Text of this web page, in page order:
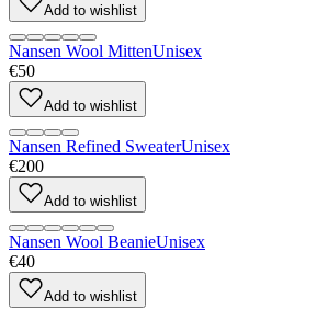
Add to wishlist
Nansen Wool MittenUnisex
€50
Add to wishlist
Nansen Refined SweaterUnisex
€200
Add to wishlist
Nansen Wool BeanieUnisex
€40
Add to wishlist